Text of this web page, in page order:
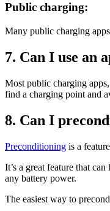
Public charging:
Many public charging
7. Can I use an
Most public charging
find a charging point and
8. Can I
Preconditioning is a
It’s a great feature that
any battery power.
The easiest way to